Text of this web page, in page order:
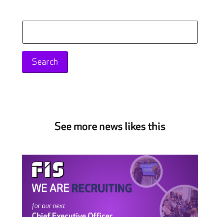
for:
See more news likes this